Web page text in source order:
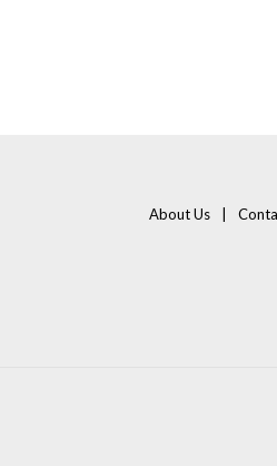
About Us